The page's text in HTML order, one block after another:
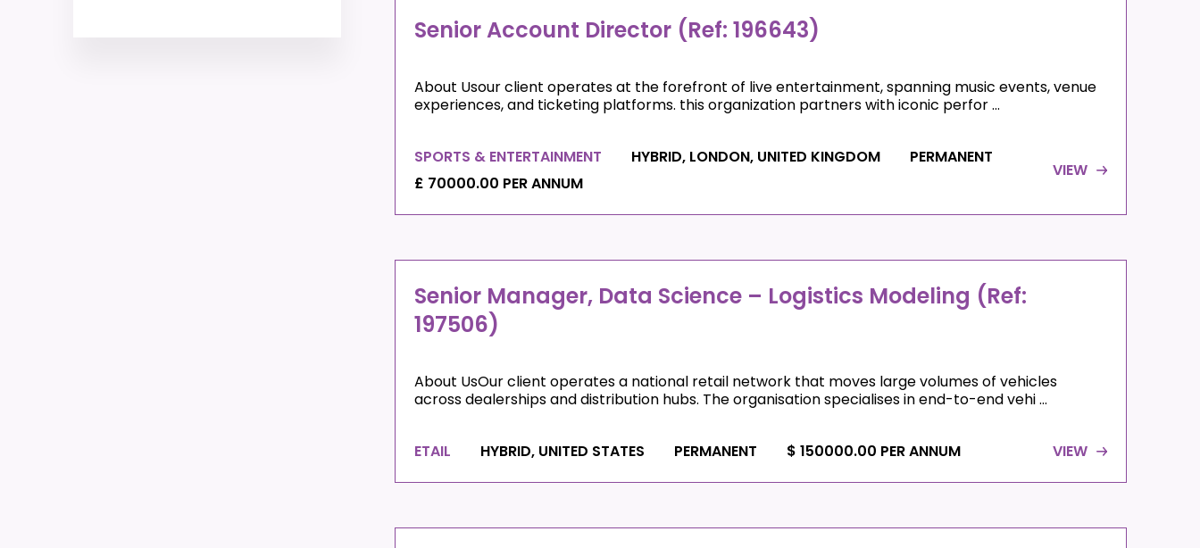
Senior Account Director (Ref: 196643)
About Usour client operates at the forefront of live entertainment, spanning music events, venue
experiences, and ticketing platforms. this organization partners with iconic perfor ...
SPORTS & ENTERTAINMENT HYBRID, LONDON, UNITED KINGDOM
PERMANENT
£ 70000.00 PER ANNUM
VIEW
Senior Manager, Data Science – Logistics Modeling (Ref:
197506)
About UsOur client operates a national retail network that moves large volumes of vehicles
across dealerships and distribution hubs. The organisation specialises in end-to-end vehi ...
ETAIL HYBRID, UNITED STATES PERMANENT $ 150000.00 PER ANNUM VIEW